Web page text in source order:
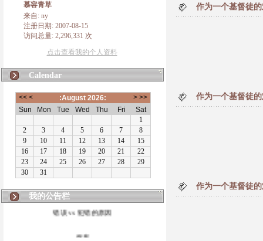
慕容青草
来自: ny
注册日期: 2007-08-15
访问总量: 2,296,331 次
点击查看我的个人资料
Calendar
我的公告栏
错误 vs 犯错的原因
作为一个基督徒
作为一个基督徒
作为一个基督徒